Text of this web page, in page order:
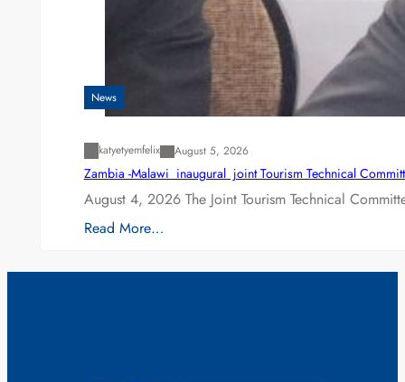
News
katyetyemfelix August 5, 2026
Zambia -Malawi inaugural joint Tourism Technical
August 4, 2026 The Joint Tourism Technical
Read More…